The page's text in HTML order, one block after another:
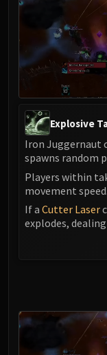
Explosive
Iron Juggernaut
spawns random
Players within
movement speed.
If a Cutter Laser
explodes,